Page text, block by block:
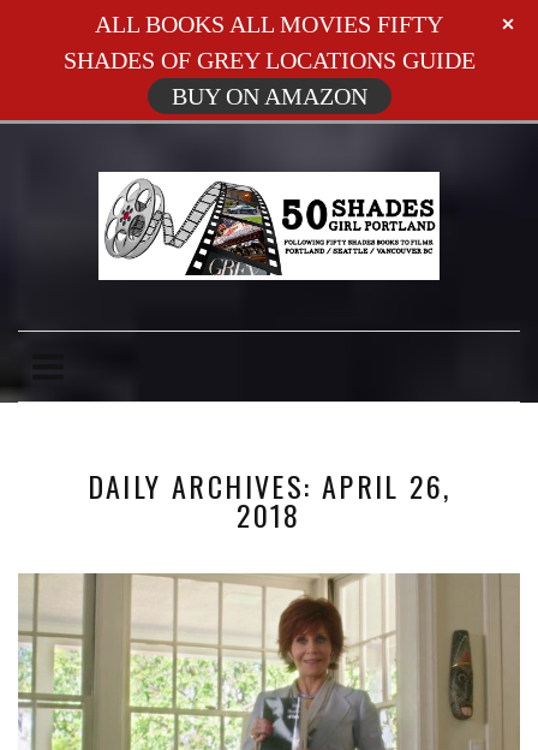
DAILY ARCHIVES: APRIL 26,
2018
ALL BOOKS ALL MOVIES FIFTY
SHADES OF GREY LOCATIONS GUIDE
BUY ON AMAZON